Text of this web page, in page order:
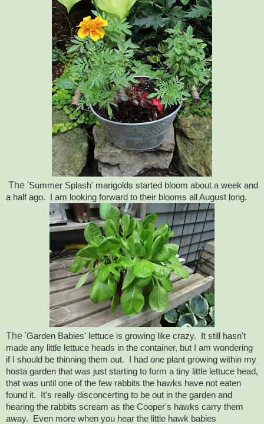
The 'Summer Splash' marigolds started bloom about a week and
a half ago. I am looking forward to their blooms all August long.
The 'Garden Babies' lettuce is growing like crazy. It still hasn't
made any little lettuce heads in the container, but I am wondering
if I should be thinning them out. I had one plant growing within my
hosta garden that was just starting to form a tiny little lettuce head,
that was until one of the few rabbits the hawks have not eaten
found it. It's really disconcerting to be out in the garden and
hearing the rabbits scream as the Cooper's hawks carry them
away. Even more when you hear the little hawk babies